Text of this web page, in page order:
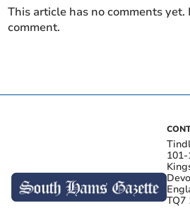
This article has no comments
comment.
TQ7